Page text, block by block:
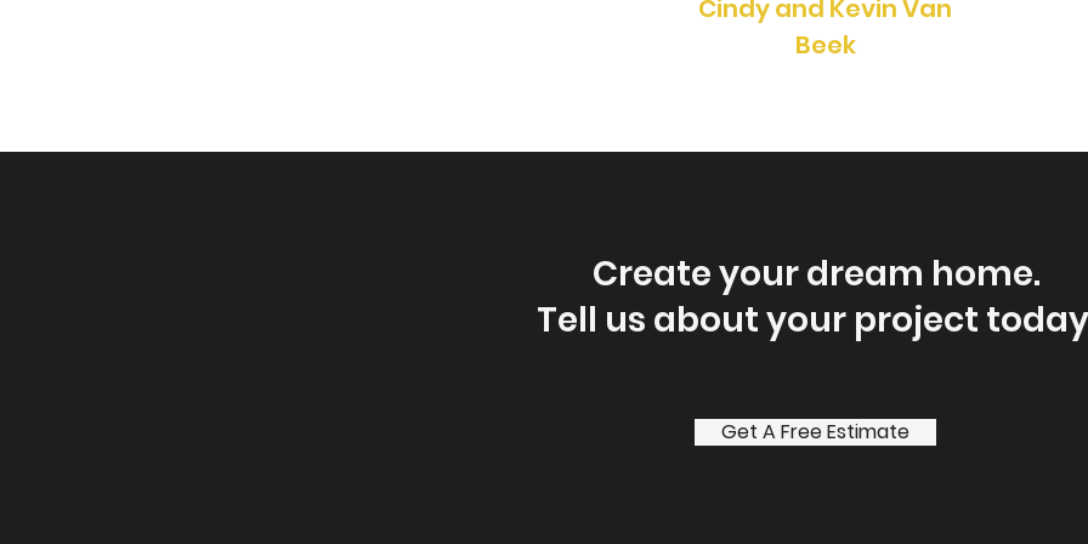
Cindy and Kevin Van
Beek
Create your dream home.
Tell us about your project
Get A Free Estimate